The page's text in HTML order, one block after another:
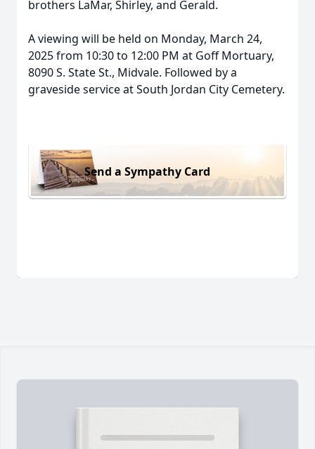
brothers LaMar, Shirley, and Gerald.
A viewing will be held on Monday, March 24,
2025 from 10:30 to 12:00 PM at Goff Mortuary,
8090 S. State St., Midvale. Followed by a
graveside service at South Jordan City Cemetery.
Send a Sympathy Card